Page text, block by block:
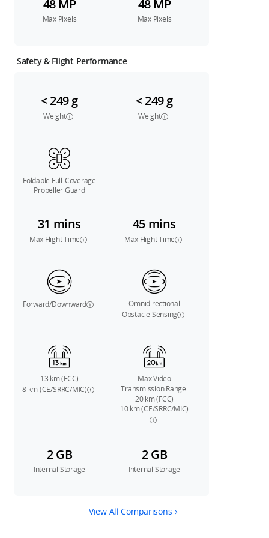
48 MP
Max Pixels
48 MP
Max Pixels
Safety & Flight Performance
< 249 g
Weight
< 249 g
Weight
Foldable Full-Coverage
Propeller Guard
—
31 mins
Max Flight Time
45 mins
Max Flight Time
Forward/Downward
Omnidirectional
Obstacle Sensing
13 km (FCC)
8 km (CE/SRRC/MIC)
Max Video
Transmission Range:
20 km (FCC)
10 km (CE/SRRC/MIC)
2 GB
Internal Storage
2 GB
Internal Storage
View All Comparisons